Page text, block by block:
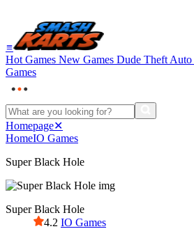
≡
Hot Games New Games Dude Theft Auto
Games
Homepage✕
HomeIO Games
Super Black Hole
Super Black Hole
4.2 IO Games